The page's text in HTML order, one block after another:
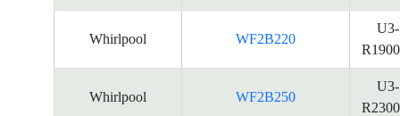
Whirlpool WF2B220
U3-
Whirlpool WF2B250
U3-